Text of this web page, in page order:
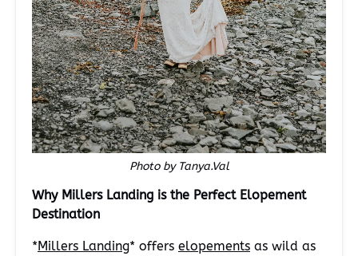
Photo by Tanya.Val
Why Millers Landing is the Perfect Elopement
Destination
*Millers Landing* offers elopements as wild as